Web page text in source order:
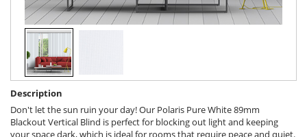
Description
Don't let the sun ruin your day! Our Polaris Pure White 89mm
Blackout Vertical Blind is perfect for blocking out light and keeping
your space dark, which is ideal for rooms that require peace and quiet.